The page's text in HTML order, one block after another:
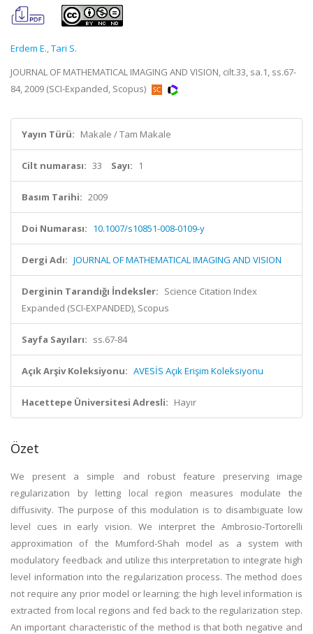
Erdem E.,Tari S.
JOURNAL OF MATHEMATICAL IMAGING AND VISION, cilt.33, sa.1, ss.67-
84, 2009 (SCI-Expanded, Scopus)
Yayın Türü: Makale / Tam Makale
Cilt numarası: 33 Sayı: 1
Basım Tarihi: 2009
Doi Numarası: 10.1007/s10851-008-0109-y
Dergi Adı: JOURNAL OF MATHEMATICAL IMAGING AND VISION
Derginin Tarandığı İndeksler: Science Citation Index
Expanded (SCI-EXPANDED), Scopus
Sayfa Sayıları: ss.67-84
Açık Arşiv Koleksiyonu: AVESİS Açık Erişim Koleksiyonu
Hacettepe Üniversitesi Adresli: Hayır
Özet
We present a simple and robust feature preserving image
regularization by letting local region measures modulate the
diffusivity. The purpose of this modulation is to disambiguate low
level cues in early vision. We interpret the Ambrosio-Tortorelli
approximation of the Mumford-Shah model as a system with
modulatory feedback and utilize this interpretation to integrate high
level information into the regularization process. The method does
not require any prior model or learning; the high level information is
extracted from local regions and fed back to the regularization step.
An important characteristic of the method is that both negative and